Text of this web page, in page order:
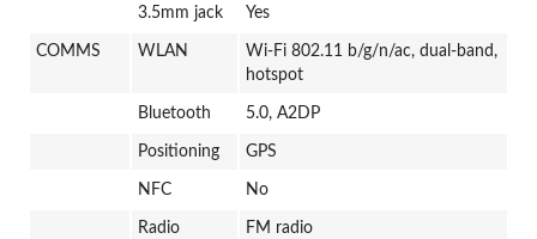
3.5mm jack Yes
COMMS WLAN
Wi-Fi 802.11 b/g/n/ac, dual-band,
hotspot
Bluetooth 5.0, A2DP
Positioning GPS
NFC No
Radio FM radio